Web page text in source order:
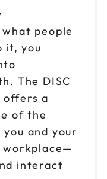
people
it, you
The DISC
offers a
of the
and your
interact